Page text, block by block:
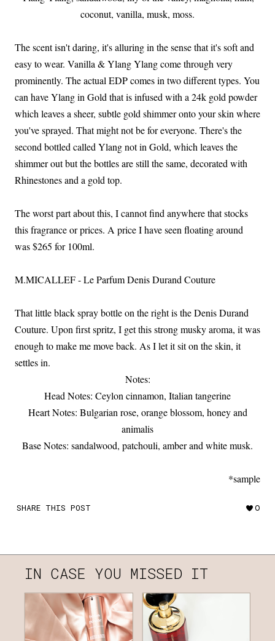
coconut, vanilla, musk, moss.
The scent isn't daring, it's alluring in the sense that it's soft and
easy to wear. Vanilla & Ylang Ylang come through very
prominently. The actual EDP comes in two different types. You
can have Ylang in Gold that is infused with a 24k gold powder
which leaves a sheer, subtle gold shimmer onto your skin where
you've sprayed. That might not be for everyone. There's the
second bottled called Ylang not in Gold, which leaves the
shimmer out but the bottles are still the same, decorated with
Rhinestones and a gold top.
The worst part about this, I cannot find anywhere that stocks
this fragrance or prices. A price I have seen floating around
was $265 for 100ml.
M.MICALLEF - Le Parfum Denis Durand Couture
That little black spray bottle on the right is the Denis Durand
Couture. Upon first spritz, I get this strong musky aroma, it was
enough to make me move back. As I let it sit on the skin, it
settles in.
Notes:
Head Notes: Ceylon cinnamon, Italian tangerine
Heart Notes: Bulgarian rose, orange blossom, honey and
animalis
Base Notes: sandalwood, patchouli, amber and white musk.
*sample
SHARE THIS POST 0
IN CASE YOU MISSED IT